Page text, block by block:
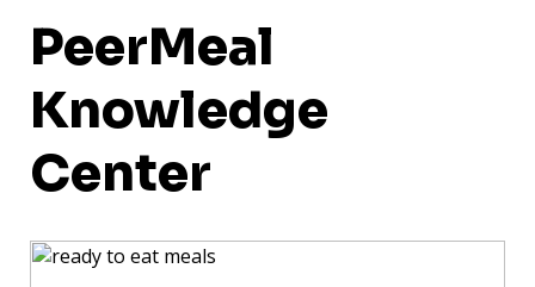
PeerMeal
Knowledge
Center